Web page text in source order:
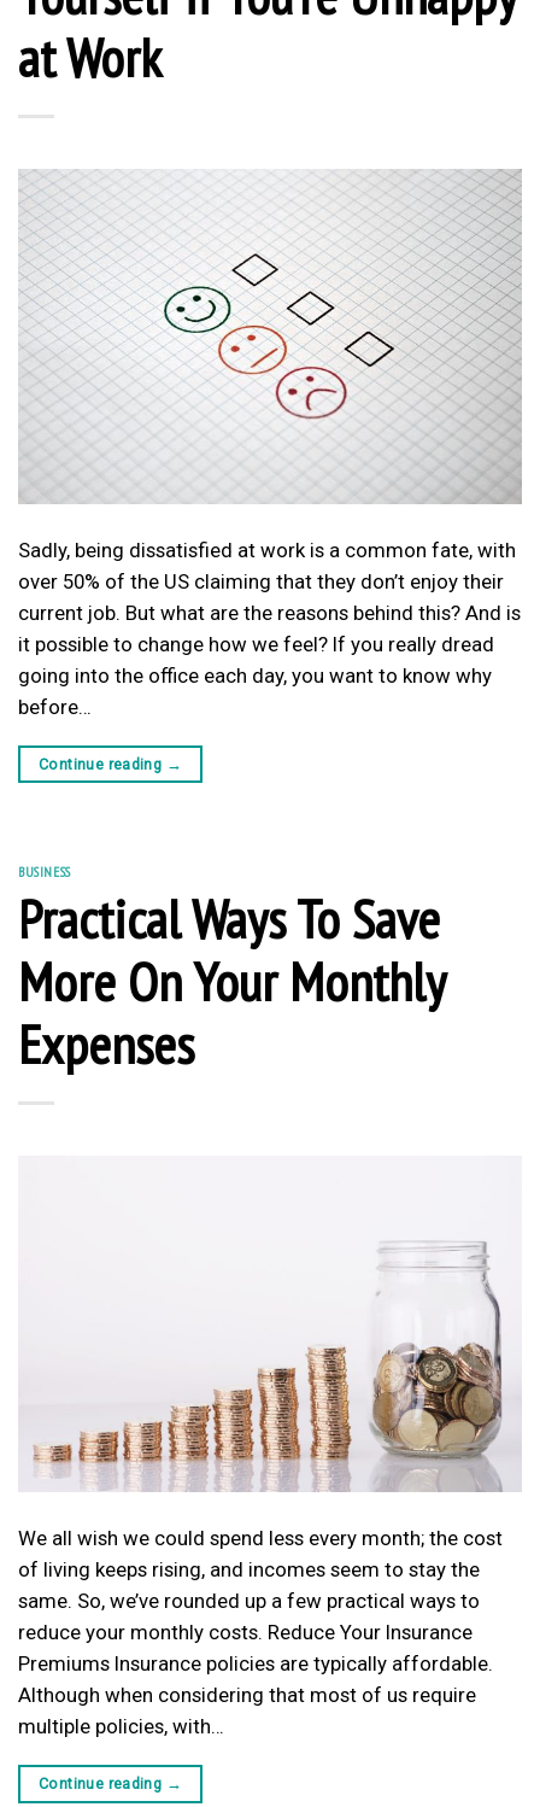
at Work
Sadly, being dissatisfied at work is a common fate, with
over 50% of the US claiming that they don’t enjoy their
current job. But what are the reasons behind this? And is
it possible to change how we feel? If you really dread
going into the office each day, you want to know why
before…
Continue reading →
BUSINESS
Practical Ways To Save
More On Your Monthly
Expenses
We all wish we could spend less every month; the cost
of living keeps rising, and incomes seem to stay the
same. So, we’ve rounded up a few practical ways to
reduce your monthly costs. Reduce Your Insurance
Premiums Insurance policies are typically affordable.
Although when considering that most of us require
multiple policies, with…
Continue reading →